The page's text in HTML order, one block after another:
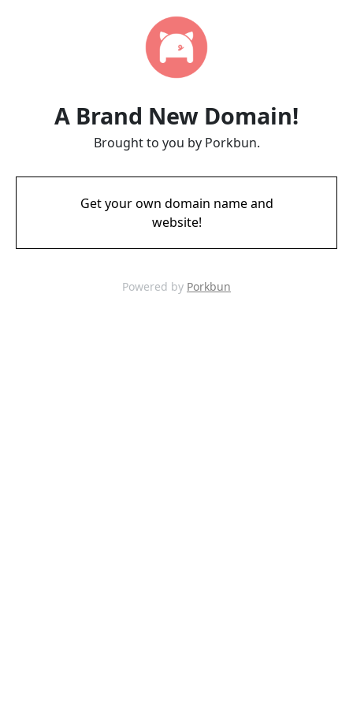
A Brand New Domain!
Brought to you by Porkbun.
Get your own domain name and
website!
Powered by Porkbun